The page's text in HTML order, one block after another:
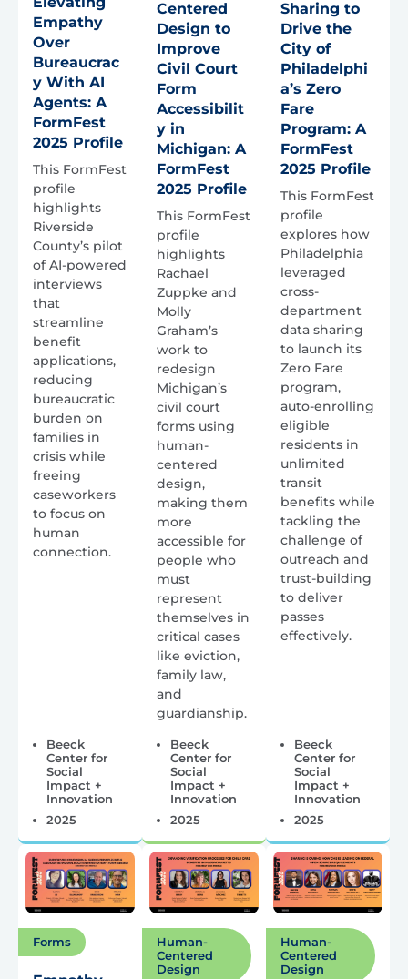
Empathy
Over
Bureaucrac
y With AI
Agents: A
FormFest
2025 Profile
This FormFest
profile
highlights
Riverside
County’s pilot
of AI-powered
interviews
that
streamline
benefit
applications,
reducing
bureaucratic
burden on
families in
crisis while
freeing
caseworkers
to focus on
human
connection.
Beeck
Center for
Social
Impact +
Innovation
2025
Centered
Design to
Improve
Civil Court
Form
Accessibilit
y in
Michigan: A
FormFest
2025 Profile
This FormFest
profile
highlights
Rachael
Zuppke and
Molly
Graham’s
work to
redesign
Michigan’s
civil court
forms using
human-
centered
design,
making them
more
accessible for
people who
must
represent
themselves in
critical cases
like eviction,
family law,
and
guardianship.
Beeck
Center for
Social
Impact +
Innovation
2025
Sharing to
Drive the
City of
Philadelphi
a’s Zero
Fare
Program: A
FormFest
2025 Profile
This FormFest
profile
explores how
Philadelphia
leveraged
cross-
department
data sharing
to launch its
Zero Fare
program,
auto-enrolling
eligible
residents in
unlimited
transit
benefits while
tackling the
challenge of
outreach and
trust-building
to deliver
passes
effectively.
Beeck
Center for
Social
Impact +
Innovation
2025
Forms
Human-
Centered
Design
Human-
Centered
Design